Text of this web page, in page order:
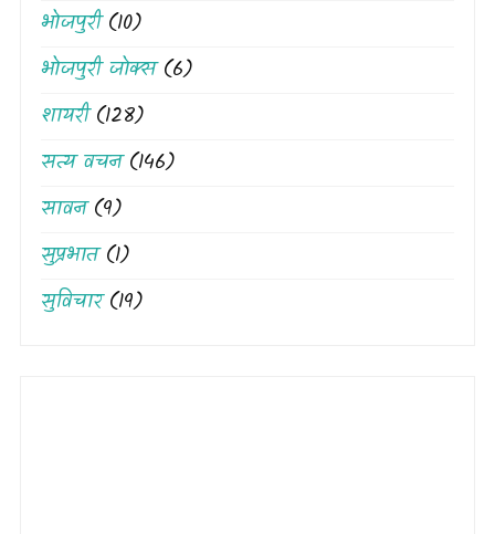
भोजपुरी(10)
भोजपुरी जोक्स(6)
शायरी(128)
सत्य वचन(146)
सावन(9)
सुप्रभात(1)
सुविचार(19)